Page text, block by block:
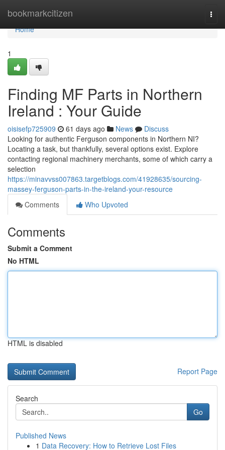
bookmarkcitizen
Home
Home
1
Finding MF Parts in Northern
Ireland : Your Guide
oisisefp725909 61 days ago News
Discuss
Looking for authentic Ferguson components in Northern NI?
Locating a task, but thankfully, several options exist. Explore
contacting regional machinery merchants, some of which carry a
selection
https://minavvss007863.targetblogs.com/41928635/sourcing-
massey-ferguson-parts-in-the-ireland-your-resource
Comments
Who Upvoted
Comments
Submit a Comment
No HTML
HTML is disabled
Report Page
Search
Go
Published News
1 Data Recovery: How to Retrieve Lost Files